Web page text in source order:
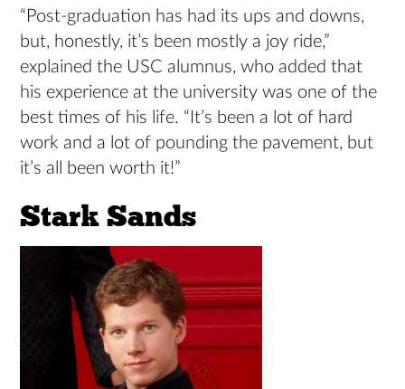
“Post-graduation has had its ups and downs,
but, honestly, it’s been mostly a joy ride,”
explained the USC alumnus, who added that
his experience at the university was one of the
best times of his life. “It’s been a lot of hard
work and a lot of pounding the pavement, but
it’s all been worth it!”
Stark Sands